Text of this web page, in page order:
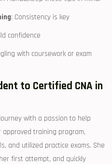
: Consistency is key
confidence
⁤with coursework​ or exam
to Certified CNA ‍in⁤
with a passion to help
training program,
and utilized practice exams. She
first attempt, and quickly